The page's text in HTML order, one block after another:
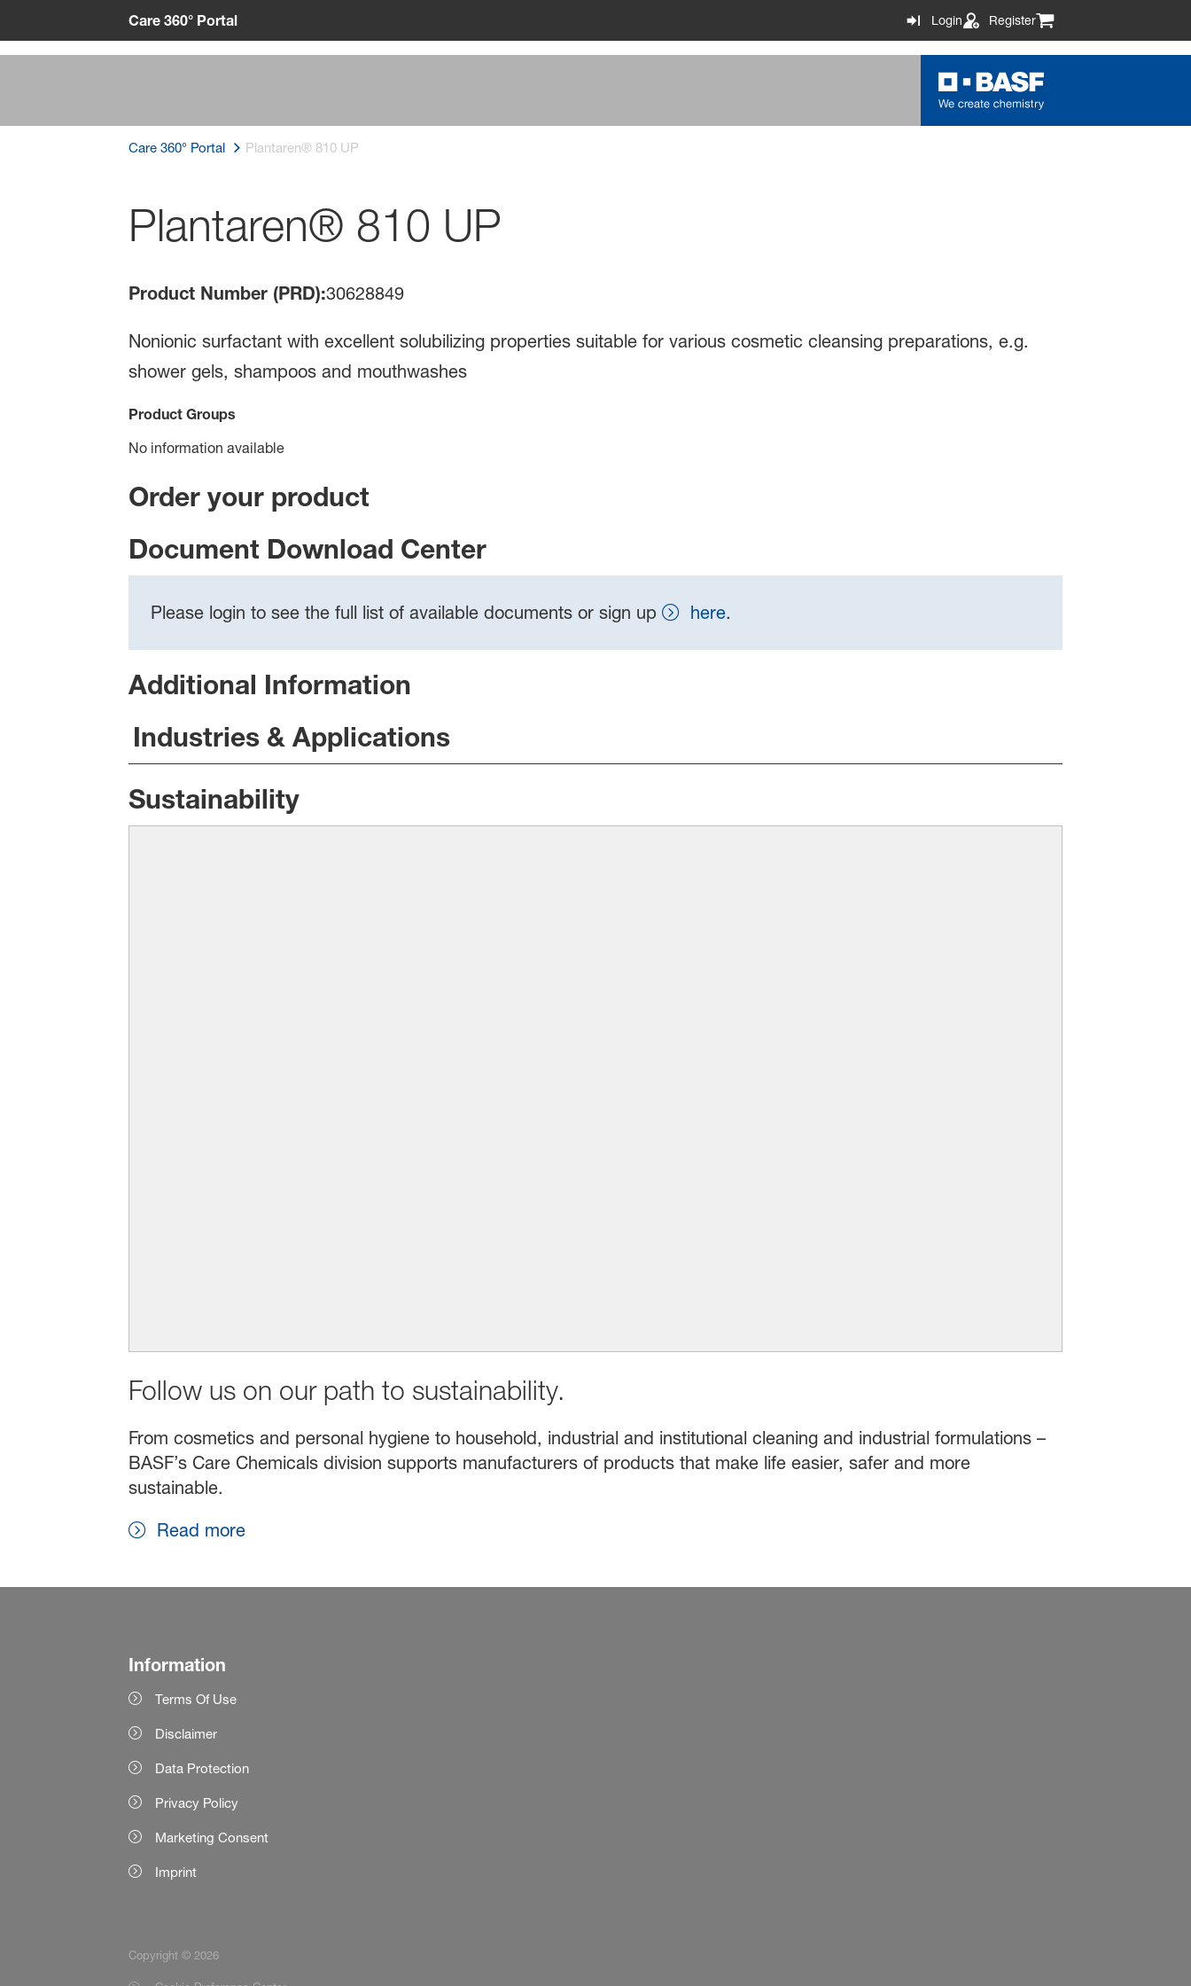
Care 360° Portal Login Register
Care 360° Portal Plantaren® 810 UP
Plantaren® 810 UP
Product Number (PRD):30628849
Nonionic surfactant with excellent solubilizing properties suitable for various cosmetic cleansing preparations, e.g.
shower gels, shampoos and mouthwashes
Product Groups
No information available
Order your product
Document Download Center
Please login to see the full list of available documents or sign up here.
Additional Information
Industries & Applications
Sustainability
Follow us on our path to sustainability.
From cosmetics and personal hygiene to household, industrial and institutional cleaning and industrial formulations –
BASF’s Care Chemicals division supports manufacturers of products that make life easier, safer and more
sustainable.
Read more
Information
Terms Of Use
Disclaimer
Data Protection
Privacy Policy
Marketing Consent
Imprint
Copyright © 2026